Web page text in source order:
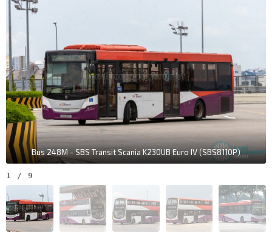
Bus 248M - SBS Transit Scania K230UB Euro IV (SBS8110P)
1 / 9